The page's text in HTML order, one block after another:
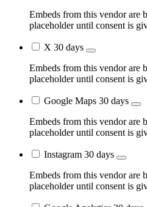
Embeds from this vendor are
placeholder until consent is
X 30 days
Embeds from this vendor are
placeholder until consent is
Google Maps 30 days
Embeds from this vendor are
placeholder until consent is
Instagram 30 days
Embeds from this vendor are
placeholder until consent is